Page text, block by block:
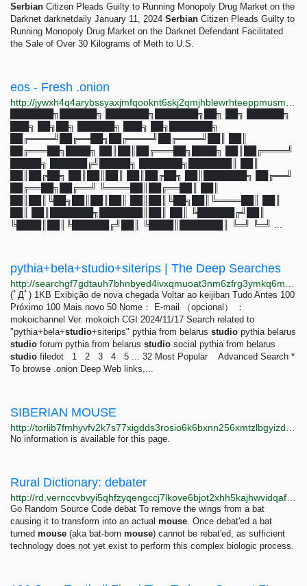
Serbian Citizen Pleads Guilty to Running Monopoly Drug Market on the
Darknet darknetdaily January 11, 2024 Serbian Citizen Pleads Guilty to
Running Monopoly Drug Market on the Darknet Defendant Facilitated
the Sale of Over 30 Kilograms of Meth to U.S.
eos - Fresh .onion
███████╗██████╗ ███████╗███████╗██╗ ██╗ ██████╗
███╗ ██╗██╗ ██████╗ ███╗ ██╗███████╗
██╔════╝██╔══██╗██╔════╝██╔════╝██║ ██║
██╔═══██╗████╗ ██║██║██╔═══██╗████╗ ██║██╔════╝
█████╗ ██████╔╝█████╗ ███████╗███████║ ██║
██║██╔██╗ ██║██║██║ ██║██╔██╗ ██║███████╗ ██╔══╝
██╔══██╗██╔══╝ ╚════██║██╔══██║ ██║
██║██║╚██╗██║██║██║ ██║██║╚██╗██║╚════██║ ██║
██║ ██║███████╗███████║██║ ██║ ╚██████╔╝██║
╚████║██║╚██████╔╝██║ ╚████║███████║ ╚═╝ ╚═╝ ...
pythia+bela+studio+siterips | The Deep Searches
(ﾟДﾟ) 1KB Exibição de nova chegada Voltar ao keijiban Tudo Antes 100
Próximo 100 Mais novo 50 Nome： E-mail （opcional） ：
mokoichannel Ver. mokoich CGI 2024/11/17 Search related to
"pythia+bela+studio+siterips" pythia from belarus studio pythia belarus
studio forum pythia from belarus studio social pythia from belarus
studio filedot 1 2 3 4 5 ... 32 Most Popular Advanced Search *
To browse .onion Deep Web links,...
SIBERIAN MOUSE
No information is available for this page.
Rural Dictionary: debater
Go Random Source Code debat To remove the wings from a bat
causing it to transform into an actual mouse. Once debat'ed a bat
turned mouse (aka bat-born mouse) cannot be rebat'ed, as sufficient
technology does not yet exist to perform this complex biologic process.